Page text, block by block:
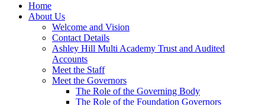
Home
About Us
Welcome and Vision
Contact Details
Ashley Hill Multi Academy Trust and Audited
Accounts
Meet the Staff
Meet the Governors
The Role of the Governing Body
The Role of the Foundation Governors